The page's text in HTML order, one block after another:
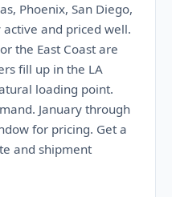
Phoenix, San Diego,
and priced well.
the East Coast are
fill up in the LA
loading point.
January through
for pricing. Get a
and shipment